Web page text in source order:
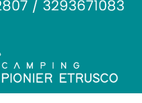
its feet in the